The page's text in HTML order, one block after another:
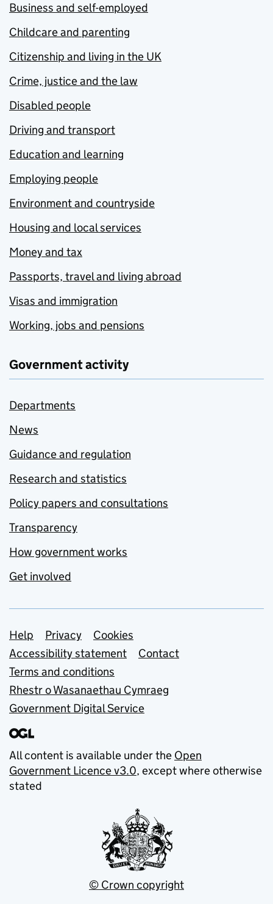
Business and self-employed
Childcare and parenting
Citizenship and living in the UK
Crime, justice and the law
Disabled people
Driving and transport
Education and learning
Employing people
Environment and countryside
Housing and local services
Money and tax
Passports, travel and living abroad
Visas and immigration
Working, jobs and pensions
Government activity
Departments
News
Guidance and regulation
Research and statistics
Policy papers and consultations
Transparency
How government works
Get involved
Support links
Help Privacy
Cookies
Accessibility statement
Contact
Terms and conditions
Rhestr o Wasanaethau Cymraeg
Government Digital Service
All content is available under the Open
Government Licence v3.0, except where otherwise
stated
© Crown copyright